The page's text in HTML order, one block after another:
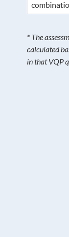
* The
calculated
in that VQP